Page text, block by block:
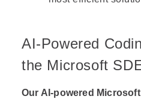
AI-Powered
the Microsoft
Our AI-powered